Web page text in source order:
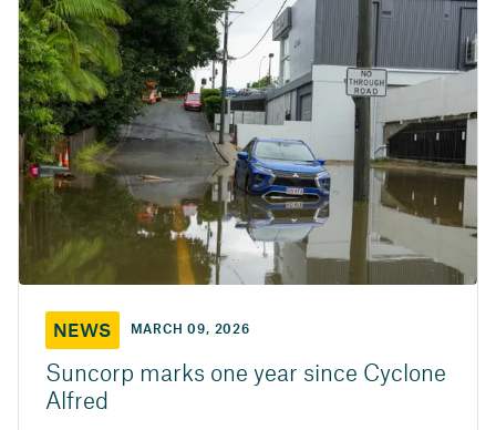
NEWS MARCH 09, 2026
Suncorp marks one year since Cyclone
Alfred